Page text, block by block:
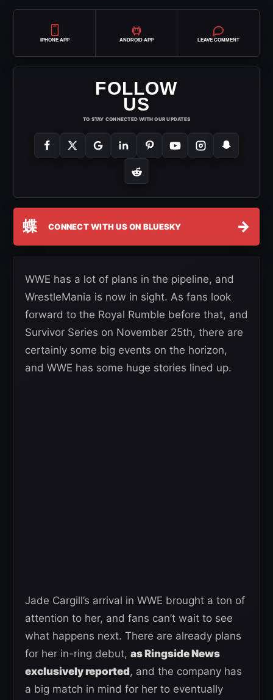
IPHONE APP ANDROID APP LEAVE COMMENT
FOLLOW
US
TO STAY CONNECTED WITH OUR UPDATES
蝶 CONNECT WITH US ON BLUESKY →
WWE has a lot of plans in the pipeline, and
WrestleMania is now in sight. As fans look
forward to the Royal Rumble before that, and
Survivor Series on November 25th, there are
certainly some big events on the horizon,
and WWE has some huge stories lined up.
Jade Cargill’s arrival in WWE brought a ton of
attention to her, and fans can’t wait to see
what happens next. There are already plans
for her in-ring debut, as Ringside News
exclusively reported, and the company has
a big match in mind for her to eventually